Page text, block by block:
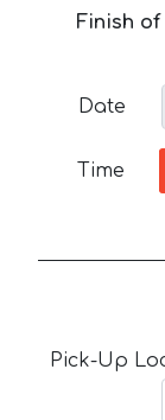
Finish
Date
Time
Pick-Up